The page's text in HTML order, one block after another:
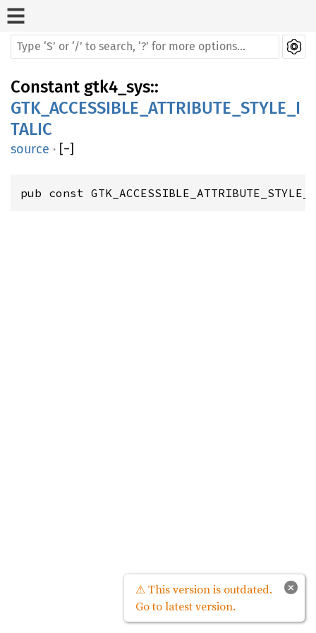
Constant gtk4_sys::
GTK_ACCESSIBLE_ATTRIBUTE_STYLE_I
TALIC
source · [−]
pub const
×
⚠ This version is outdated.
Go to latest version.